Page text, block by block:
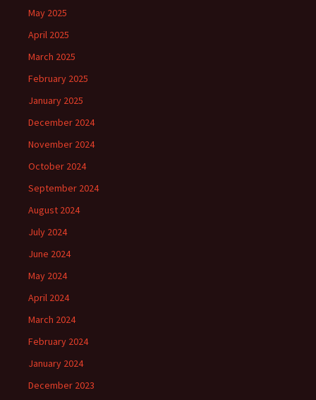
May 2025
April 2025
March 2025
February 2025
January 2025
December 2024
November 2024
October 2024
September 2024
August 2024
July 2024
June 2024
May 2024
April 2024
March 2024
February 2024
January 2024
December 2023